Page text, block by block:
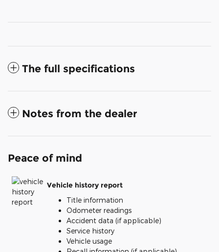
The full specifications
Notes from the dealer
Peace of mind
Vehicle history report
Title information
Odometer readings
Accident data (if applicable)
Service history
Vehicle usage